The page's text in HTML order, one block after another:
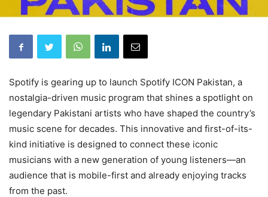
Spotify is gearing up to launch Spotify ICON Pakistan, a
nostalgia-driven music program that shines a spotlight on
legendary Pakistani artists who have shaped the country’s
music scene for decades. This innovative and first-of-its-
kind initiative is designed to connect these iconic
musicians with a new generation of young listeners—an
audience that is mobile-first and already enjoying tracks
from the past.